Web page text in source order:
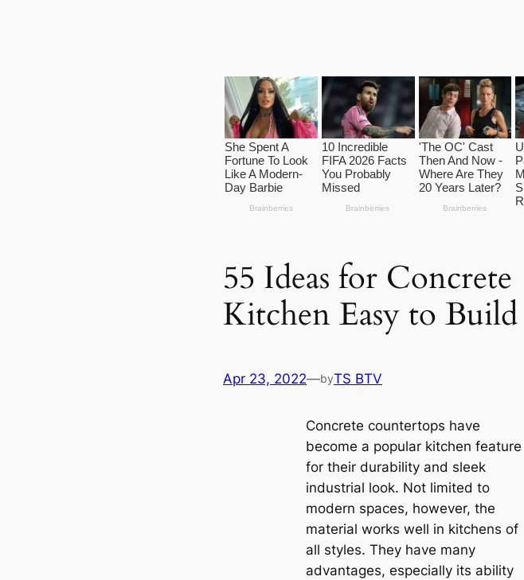
55 Ideas for Concrete
Kitchen Easy to Build
Apr 23, 2022—byTS BTV
Concrete countertops have
become a popular kitchen feature
for their durability and sleek
industrial look. Not limited to
modern spaces, however, the
material works well in kitchens of
all styles. They have many
advantages, especially its ability